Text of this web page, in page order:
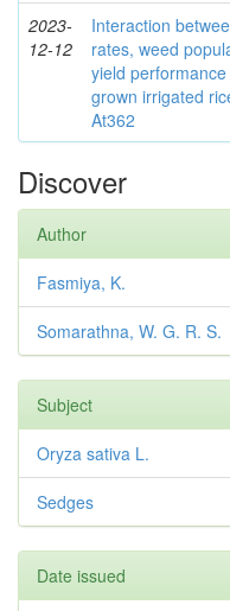
2023-
12-12
Interaction
rates, weed
yield
grown irrigated
At362
Discover
Author
Fasmiya, K.
Somarathna, W. G. R. S.
Subject
Oryza sativa L.
Sedges
Date issued